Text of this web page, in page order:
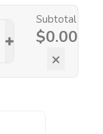
Subtotal
$0.00
×